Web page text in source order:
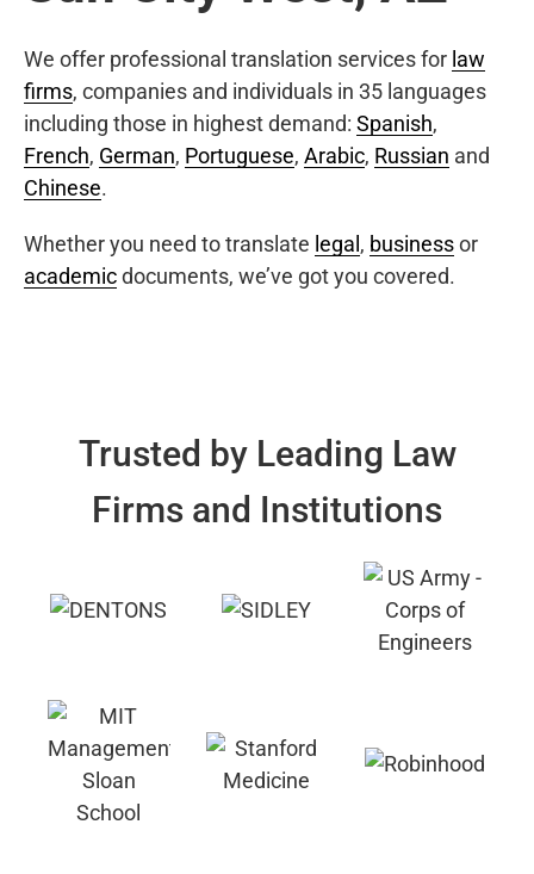
We offer professional translation services for law
firms, companies and individuals in 35 languages
including those in highest demand: Spanish,
French, German, Portuguese, Arabic, Russian and
Chinese.
Whether you need to translate legal , businessor
academicdocuments, we’ve got you covered.
Trusted by Leading Law
Firms and Institutions